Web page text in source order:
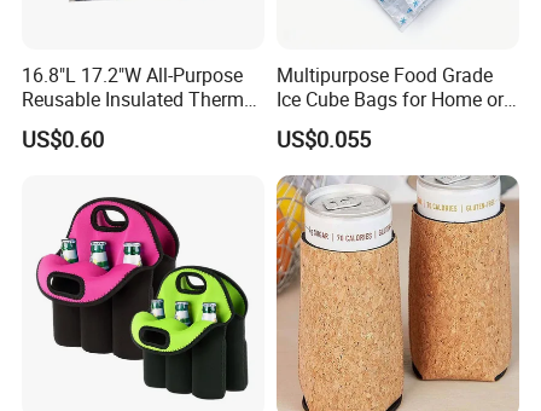
16.8"L 17.2"W All-Purpose
Reusable Insulated Thermal
Bag Hot & Cold Food Keeper
US$0.60
Multipurpose Food Grade
Ice Cube Bags for Home or
Travel
US$0.055